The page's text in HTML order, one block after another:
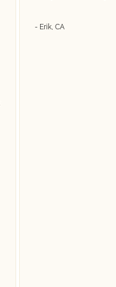
- Erik, CA